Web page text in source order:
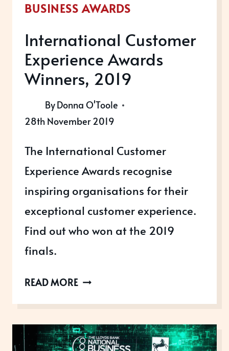
BUSINESS AWARDS
International Customer
Experience Awards
Winners, 2019
ByDonna O'Toole
28th November 2019
The International Customer
Experience Awards recognise
inspiring organisations for their
exceptional customer experience.
Find out who won at the 2019
finals.
READ MOREINTERNATIONAL
AWARDS
WINNERS,